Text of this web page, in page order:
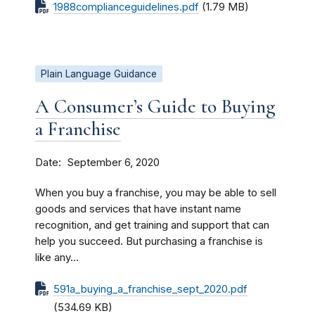
1988complianceguidelines.pdf (1.79 MB)
Plain Language Guidance
A Consumer’s Guide to Buying
a Franchise
Date September 6, 2020
When you buy a franchise, you may be able to sell
goods and services that have instant name
recognition, and get training and support that can
help you succeed. But purchasing a franchise is
like any...
591a_buying_a_franchise_sept_2020.pdf
(534.69 KB)